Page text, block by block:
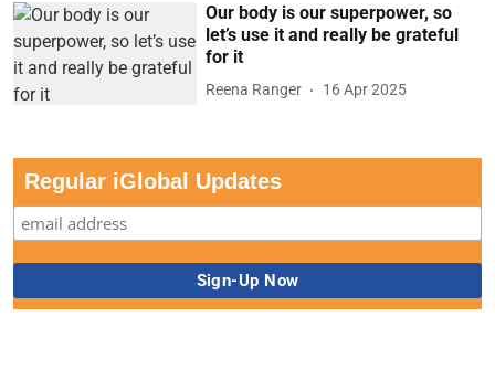
Our body is our superpower, so
let’s use it and really be grateful
for it
Reena Ranger 16 Apr 2025
Regular iGlobal Updates